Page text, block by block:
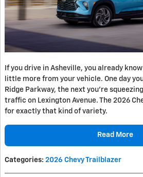
If you drive in Asheville, you already
little more from your vehicle. One day
Ridge Parkway, the next you're
traffic on Lexington Avenue. The 2026
for exactly that kind of variety.
Read More
Categories: 2026 Chevy Trailblazer